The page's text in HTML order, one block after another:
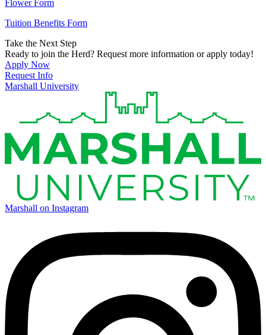
Flower Form
Tuition Benefits Form
Take the Next Step
Ready to join the Herd? Request more information or apply today!
Apply Now
Request Info
Marshall University
Marshall on Instagram